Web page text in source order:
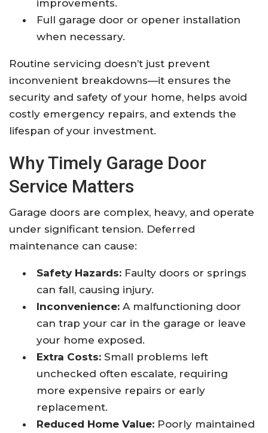
improvements.
Full garage door or opener installation
when necessary.
Routine servicing doesn’t just prevent
inconvenient breakdowns—it ensures the
security and safety of your home, helps avoid
costly emergency repairs, and extends the
lifespan of your investment.
Why Timely Garage Door
Service Matters
Garage doors are complex, heavy, and operate
under significant tension. Deferred
maintenance can cause:
Safety Hazards: Faulty doors or springs
can fall, causing injury.
Inconvenience: A malfunctioning door
can trap your car in the garage or leave
your home exposed.
Extra Costs: Small problems left
unchecked often escalate, requiring
more expensive repairs or early
replacement.
Reduced Home Value: Poorly maintained